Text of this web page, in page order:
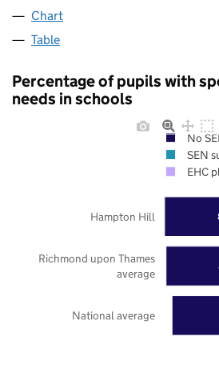
Chart
Table
Percentage of pupils with
needs in schools
National average
Richmond upon Thames
average
Hampton Hill
No
SEN
EHC